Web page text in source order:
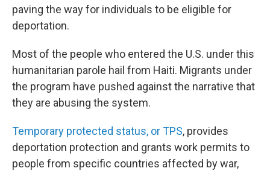
paving the way for individuals to be eligible for
deportation.
Most of the people who entered the U.S. under this
humanitarian parole hail from Haiti. Migrants under
the program have pushed against the narrative that
they are abusing the system.
Temporary protected status, or TPS, provides
deportation protection and grants work permits to
people from specific countries affected by war,